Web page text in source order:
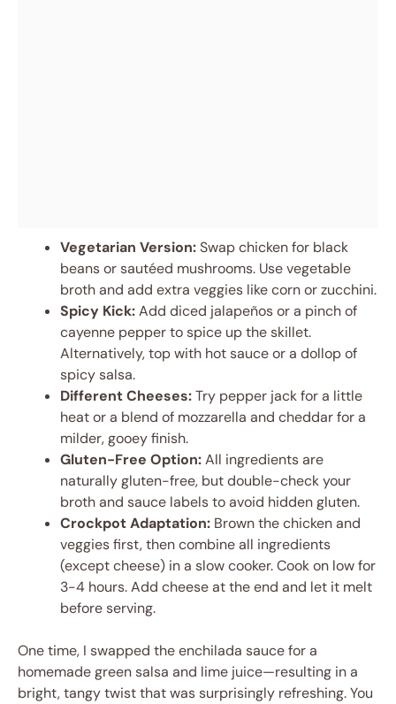
Vegetarian Version:Swap chicken for black
beans or sautéed mushrooms. Use vegetable
broth and add extra veggies like corn or zucchini.
Spicy Kick:Add diced jalapeños or a pinch of
cayenne pepper to spice up the skillet.
Alternatively, top with hot sauce or a dollop of
spicy salsa.
Different Cheeses:Try pepper jack for a little
heat or a blend of mozzarella and cheddar for a
milder, gooey finish.
Gluten-Free Option:All ingredients are
naturally gluten-free, but double-check your
broth and sauce labels to avoid hidden gluten.
Crockpot Adaptation: Brown the chicken and
veggies first, then combine all ingredients
(except cheese) in a slow cooker. Cook on low for
3-4 hours. Add cheese at the end and let it melt
before serving.
One time, I swapped the enchilada sauce for a
homemade green salsa and lime juice—resulting in a
bright, tangy twist that was surprisingly refreshing. You